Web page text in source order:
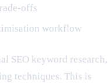
offs
workflow
SEO keyword research,
techniques. This is